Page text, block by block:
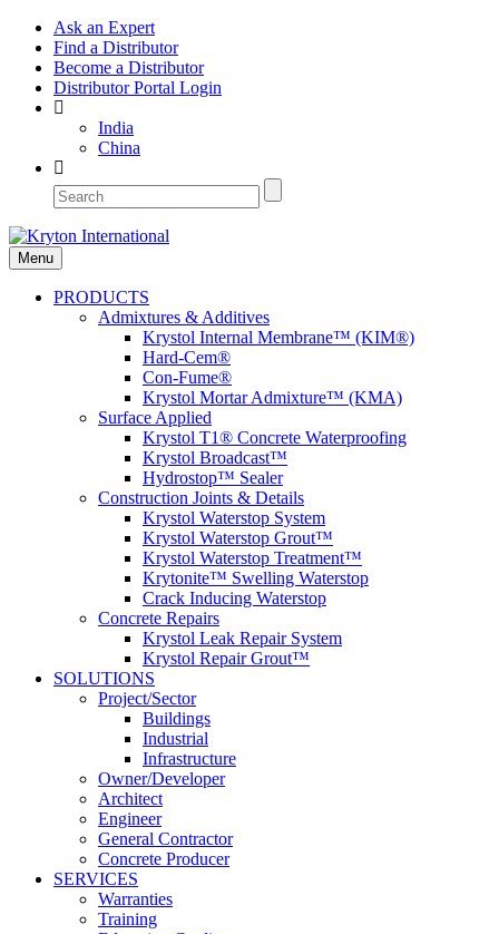
Ask an Expert
Find a Distributor
Become a Distributor
Distributor Portal Login
India
China
Menu
PRODUCTS
Admixtures & Additives
Krystol Internal Membrane™ (KIM®)
Hard-Cem®
Con-Fume®
Krystol Mortar Admixture™ (KMA)
Surface Applied
Krystol T1® Concrete Waterproofing
Krystol Broadcast™
Hydrostop™ Sealer
Construction Joints & Details
Krystol Waterstop System
Krystol Waterstop Grout™
Krystol Waterstop Treatment™
Krytonite™ Swelling Waterstop
Crack Inducing Waterstop
Concrete Repairs
Krystol Leak Repair System
Krystol Repair Grout™
SOLUTIONS
Project/Sector
Buildings
Industrial
Infrastructure
Owner/Developer
Architect
Engineer
General Contractor
Concrete Producer
SERVICES
Warranties
Training